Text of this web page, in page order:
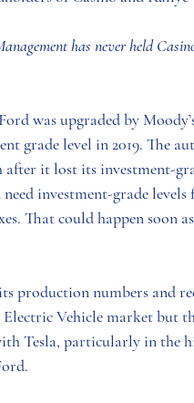
has never held
was upgraded by
grade level in 2019. The
it lost its investment-
investment-grade
That could happen soon
production numbers and
Vehicle market but
Tesla, particularly in the